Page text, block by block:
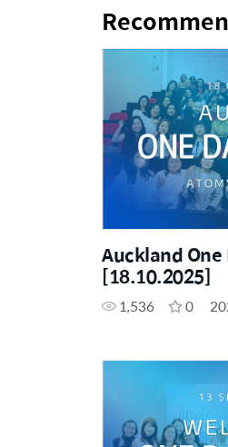
Auckland One
[18.10.2025]
1,536 0